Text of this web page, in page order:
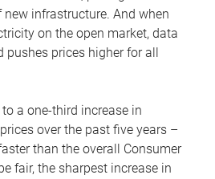
infrastructure. And when
on the open market, data
prices higher for all
a one-third increase in
over the past five years –
than the overall Consumer
fair, the sharpest increase in